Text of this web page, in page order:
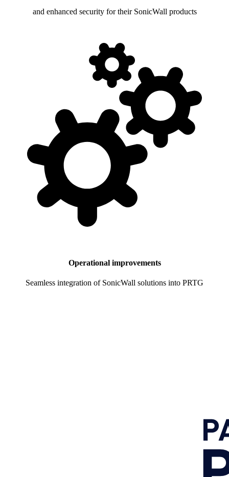
and enhanced security for their SonicWall products
Operational improvements
Seamless integration of SonicWall solutions into PRTG